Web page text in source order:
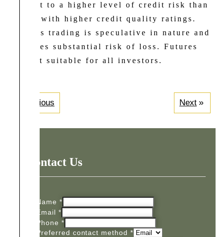
subject to a higher level of credit risk than
bonds with higher credit quality ratings.
Futures trading is speculative in nature and
involves substantial risk of loss. Futures
are not suitable for all investors.
Previous Next
Contact Us
Name *
Email *
Phone *
Preferred contact method*